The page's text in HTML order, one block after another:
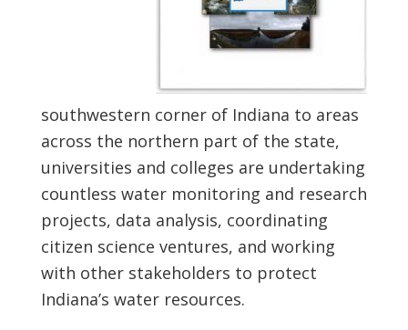
southwestern corner of Indiana to areas
across the northern part of the state,
universities and colleges are undertaking
countless water monitoring and research
projects, data analysis, coordinating
citizen science ventures, and working
with other stakeholders to protect
Indiana’s water resources.